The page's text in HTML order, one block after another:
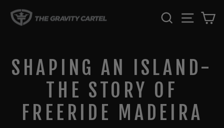
SEARCHSITE
SHAPING AN ISLAND-
THE STORY OF
FREERIDE MADEIRA